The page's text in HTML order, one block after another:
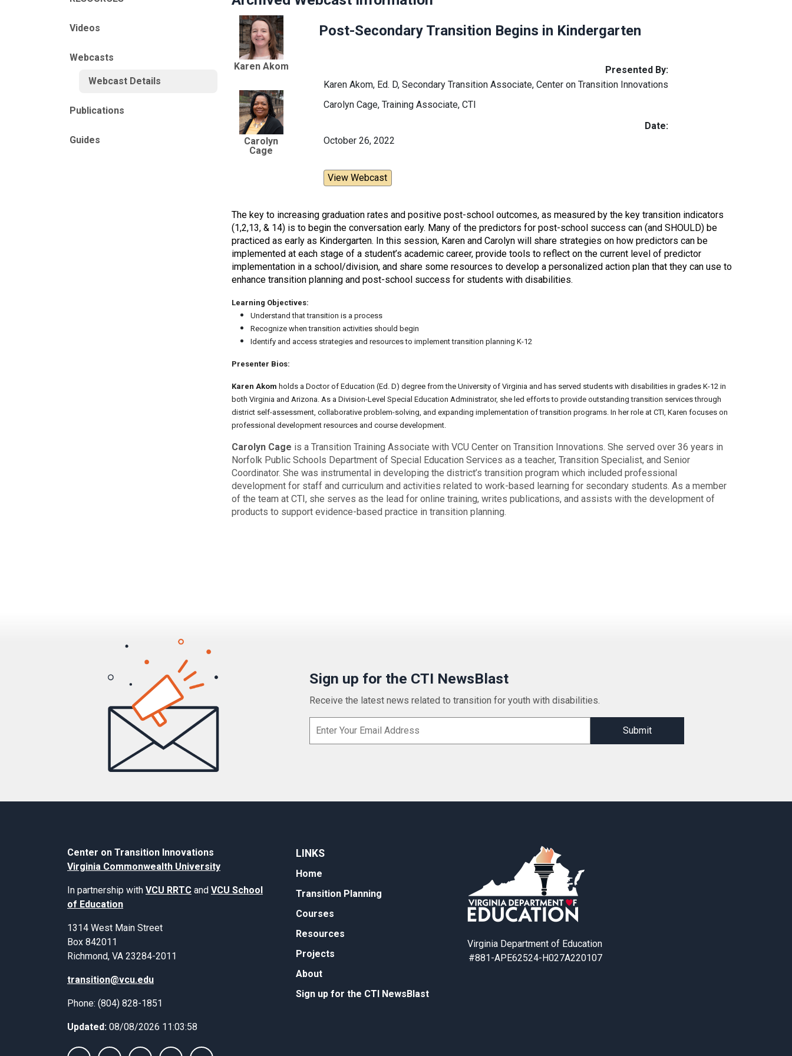
Videos
Webcasts
Webcast Details
Publications
Guides
Karen Akom
Carolyn
Cage
Post-Secondary Transition Begins in Kindergarten
Presented By:
Karen Akom, Ed. D, Secondary Transition Associate, Center on Transition Innovations
Carolyn Cage, Training Associate, CTI
Date:
October 26, 2022
View Webcast
The key to increasing graduation rates and positive post-school outcomes, as measured by the key transition indicators
(1,2,13, & 14) is to begin the conversation early. Many of the predictors for post-school success can (and SHOULD) be
practiced as early as Kindergarten. In this session, Karen and Carolyn will share strategies on how predictors can be
implemented at each stage of a student’s academic career, provide tools to reflect on the current level of predictor
implementation in a school/division, and share some resources to develop a personalized action plan that they can use to
enhance transition planning and post-school success for students with disabilities.
Learning Objectives:
Understand that transition is a process
Recognize when transition activities should begin
Identify and access strategies and resources to implement transition planning K-12
Presenter Bios:
Karen Akom holds a Doctor of Education (Ed. D) degree from the University of Virginia and has served students with disabilities in grades K-12 in
both Virginia and Arizona. As a Division-Level Special Education Administrator, she led efforts to provide outstanding transition services through
district self-assessment, collaborative problem-solving, and expanding implementation of transition programs. In her role at CTI, Karen focuses on
professional development resources and course development.
Carolyn Cage is a Transition Training Associate with VCU Center on Transition Innovations. She served over 36 years in
Norfolk Public Schools Department of Special Education Services as a teacher, Transition Specialist, and Senior
Coordinator. She was instrumental in developing the district’s transition program which included professional
development for staff and curriculum and activities related to work-based learning for secondary students. As a member
of the team at CTI, she serves as the lead for online training, writes publications, and assists with the development of
products to support evidence-based practice in transition planning.
Sign up for the CTI NewsBlast
Receive the latest news related to transition for youth with disabilities.
Center on Transition Innovations
Virginia Commonwealth University
In partnership with VCU RRTC and VCU School
of Education
1314 West Main Street
Box 842011
Richmond, VA 23284-2011
transition@vcu.edu
Phone: (804) 828-1851
Updated: 08/08/2026 11:03:58
LINKS
Home
Transition Planning
Courses
Resources
Projects
About
Sign up for the CTI NewsBlast
Virginia Department of Education
#881-APE62524-H027A220107